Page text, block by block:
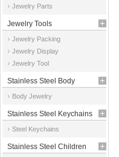
Parts
Jewelry Parts
Jewelry Tools
Jewelry Packing
Jewelry Display
Jewelry Tool
Stainless Steel Body
Jewelry
Body Jewelry
Stainless Steel Keychains
Steel Keychains
Stainless Steel Children